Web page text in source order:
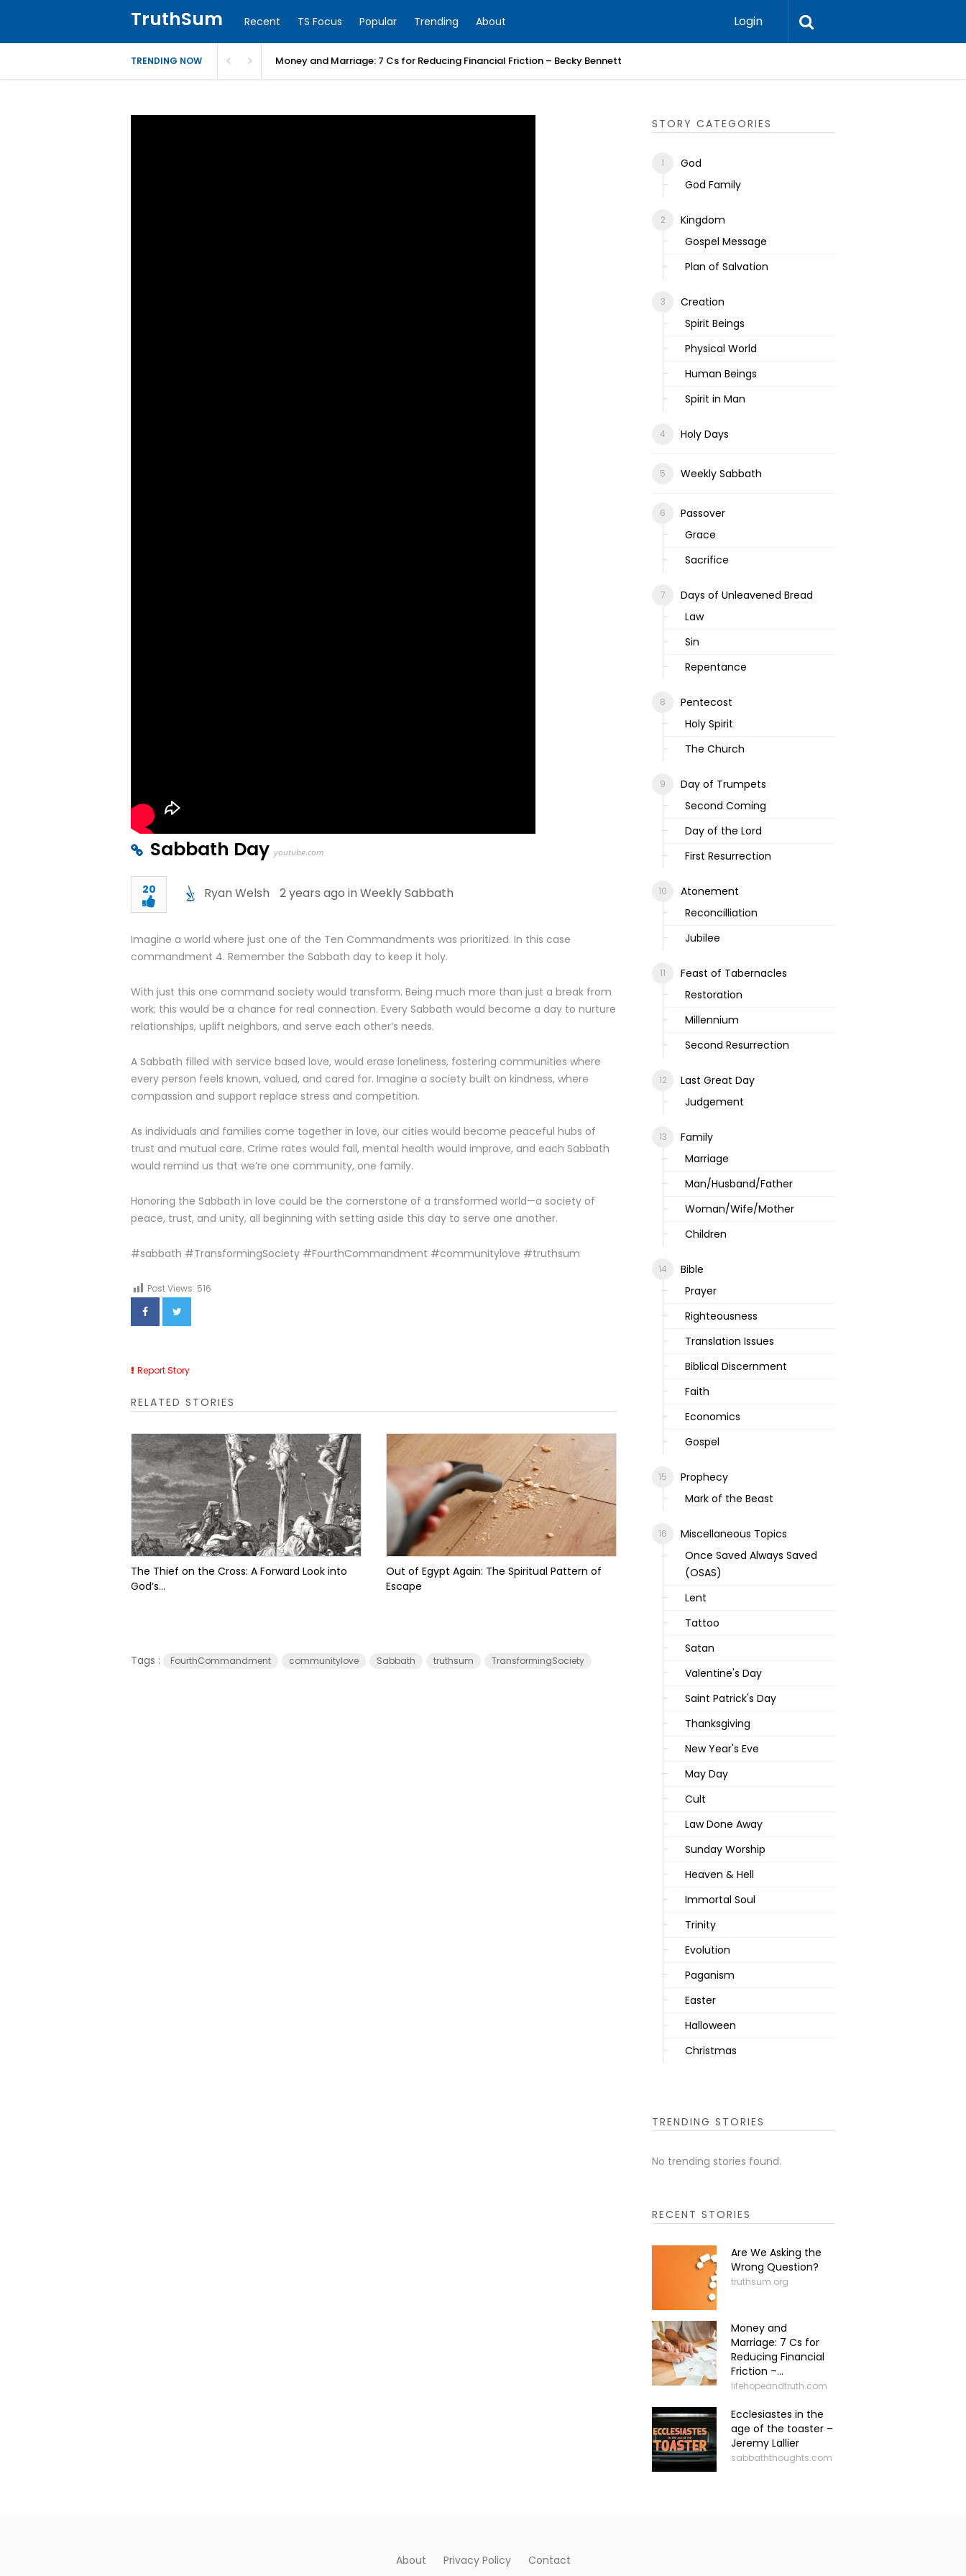
TruthSum Recent TS Focus Popular Trending About Login
TRENDING NOW Money and Marriage: 7 Cs for Reducing Financial Friction – Becky Bennett
Sabbath Day youtube.com
20 Ryan Welsh 2 years ago in Weekly Sabbath
Imagine a world where just one of the Ten Commandments was prioritized. In this case
commandment 4. Remember the Sabbath day to keep it holy.
With just this one command society would transform. Being much more than just a break from
work; this would be a chance for real connection. Every Sabbath would become a day to nurture
relationships, uplift neighbors, and serve each other’s needs.
A Sabbath filled with service based love, would erase loneliness, fostering communities where
every person feels known, valued, and cared for. Imagine a society built on kindness, where
compassion and support replace stress and competition.
As individuals and families come together in love, our cities would become peaceful hubs of
trust and mutual care. Crime rates would fall, mental health would improve, and each Sabbath
would remind us that we’re one community, one family.
Honoring the Sabbath in love could be the cornerstone of a transformed world—a society of
peace, trust, and unity, all beginning with setting aside this day to serve one another.
#sabbath #TransformingSociety #FourthCommandment #communitylove #truthsum
Post Views: 516
Report Story
RELATED STORIES
The Thief on the Cross: A Forward Look into
God’s...
Out of Egypt Again: The Spiritual Pattern of
Escape
Tags : FourthCommandment communitylove Sabbath truthsum TransformingSociety
STORY CATEGORIES
God
God Family
Kingdom
Gospel Message
Plan of Salvation
Creation
Spirit Beings
Physical World
Human Beings
Spirit in Man
Holy Days
Weekly Sabbath
Passover
Grace
Sacrifice
Days of Unleavened Bread
Law
Sin
Repentance
Pentecost
Holy Spirit
The Church
Day of Trumpets
Second Coming
Day of the Lord
First Resurrection
Atonement
Reconcilliation
Jubilee
Feast of Tabernacles
Restoration
Millennium
Second Resurrection
Last Great Day
Judgement
Family
Marriage
Man/Husband/Father
Woman/Wife/Mother
Children
Bible
Prayer
Righteousness
Translation Issues
Biblical Discernment
Faith
Economics
Gospel
Prophecy
Mark of the Beast
Miscellaneous Topics
Once Saved Always Saved
(OSAS)
Lent
Tattoo
Satan
Valentine's Day
Saint Patrick's Day
Thanksgiving
New Year's Eve
May Day
Cult
Law Done Away
Sunday Worship
Heaven & Hell
Immortal Soul
Trinity
Evolution
Paganism
Easter
Halloween
Christmas
TRENDING STORIES
No trending stories found.
RECENT STORIES
Are We Asking the
Wrong Question?
truthsum.org
Money and
Marriage: 7 Cs for
Reducing Financial
Friction –...
lifehopeandtruth.com
Ecclesiastes in the
age of the toaster –
Jeremy Lallier
sabbaththoughts.com
About Privacy Policy Contact